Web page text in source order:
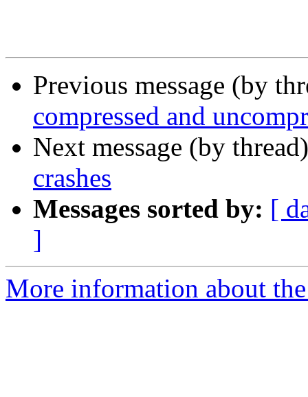
Previous message (by
compressed and
Next message (by
crashes
Messages sorted by: [
]
More information about